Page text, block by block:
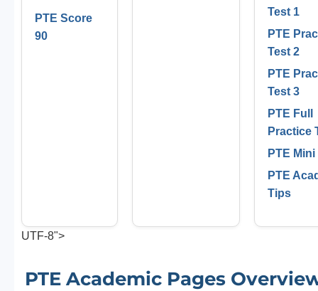
PTE Score
90
Test 1
PTE
Test 2
PTE
Test 3
PTE Full
Practice
PTE
PTE
Tips
UTF-8">
PTE Academic Pages